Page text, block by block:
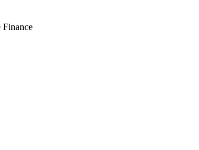
Finance